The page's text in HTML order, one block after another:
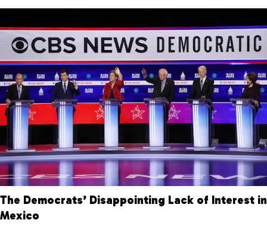
The Democrats’ Disappointing Lack of Interest in
Mexico